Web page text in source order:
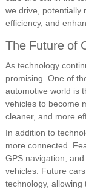
we drive, potentially
efficiency, and
The Future of
As technology
promising. One of
automotive world is
vehicles to become
cleaner, and more
In addition to
more connected.
GPS navigation,
vehicles. Future
technology,